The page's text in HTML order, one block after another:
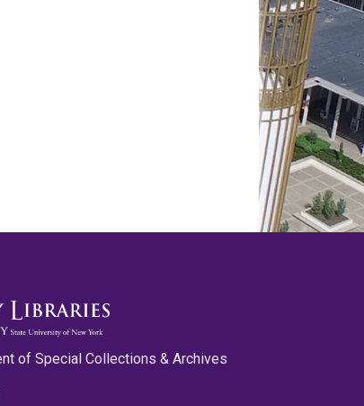
of Special Collections & Archives